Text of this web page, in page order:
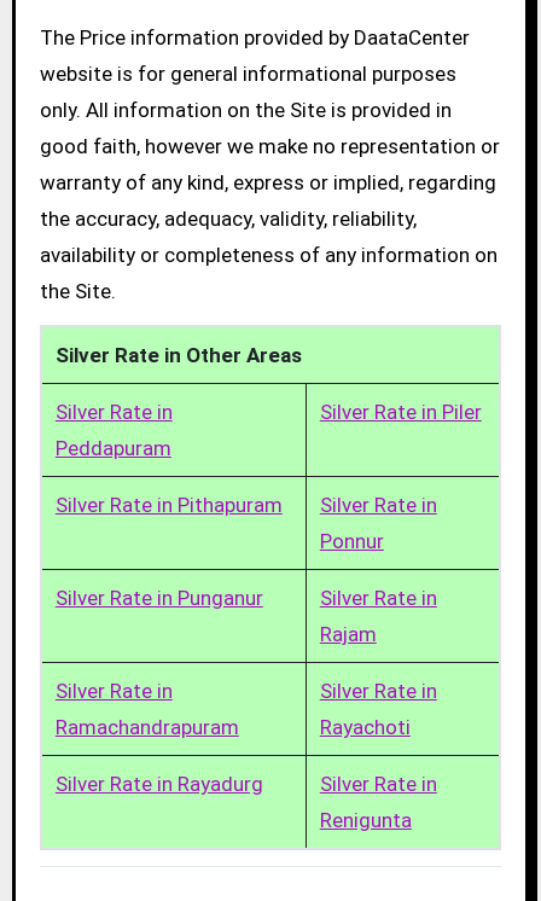
The Price information provided by DaataCenter
website is for general informational purposes
only. All information on the Site is provided in
good faith, however we make no representation or
warranty of any kind, express or implied, regarding
the accuracy, adequacy, validity, reliability,
availability or completeness of any information on
the Site.
Silver Rate in Other Areas
Silver Rate in
Peddapuram
Silver Rate in Piler
Silver Rate in Pithapuram
Silver Rate in
Ponnur
Silver Rate in Punganur
Silver Rate in
Rajam
Silver Rate in
Ramachandrapuram
Silver Rate in
Rayachoti
Silver Rate in Rayadurg
Silver Rate in
Renigunta